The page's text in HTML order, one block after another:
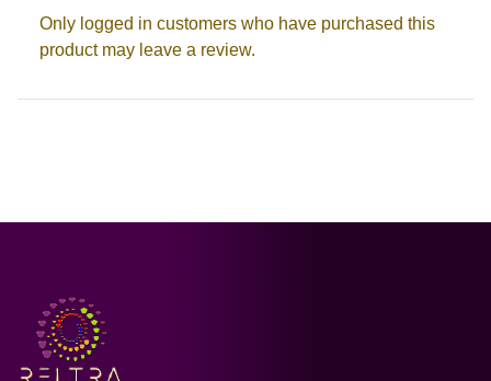
Only logged in customers who have purchased this
product may leave a review.